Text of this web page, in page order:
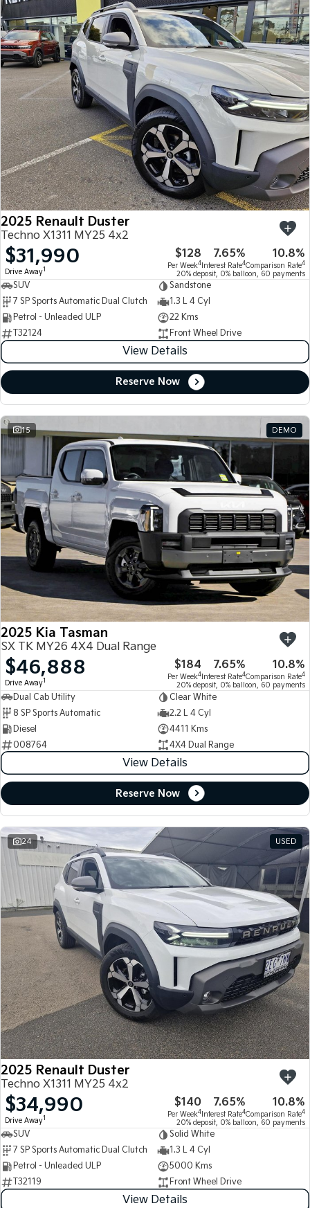
2025 Renault Duster
Techno X1311 MY25 4x2
$31,990
Drive Away1
$128
Per Week4
7.65%
Interest Rate4
10.8%
Comparison Rate4
20% deposit, 0% balloon, 60 payments
SUV
Sandstone
7 SP Sports Automatic Dual Clutch
1.3 L 4 Cyl
Petrol - Unleaded ULP
22 Kms
T32124
Front Wheel Drive
View Details
Reserve Now
15 DEMO
2025 Kia Tasman
SX TK MY26 4X4 Dual Range
$46,888
Drive Away1
$184
Per Week4
7.65%
Interest Rate4
10.8%
Comparison Rate4
20% deposit, 0% balloon, 60 payments
Dual Cab Utility
Clear White
8 SP Sports Automatic
2.2 L 4 Cyl
Diesel
4411 Kms
008764
4X4 Dual Range
View Details
Reserve Now
24 USED
2025 Renault Duster
Techno X1311 MY25 4x2
$34,990
Drive Away1
$140
Per Week4
7.65%
Interest Rate4
10.8%
Comparison Rate4
20% deposit, 0% balloon, 60 payments
SUV
Solid White
7 SP Sports Automatic Dual Clutch
1.3 L 4 Cyl
Petrol - Unleaded ULP
5000 Kms
T32119
Front Wheel Drive
View Details